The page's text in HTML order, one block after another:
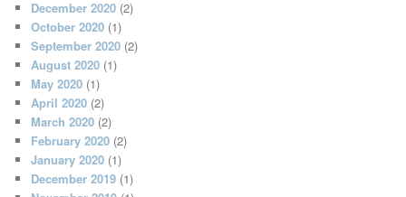
December 2020 (2)
October 2020 (1)
September 2020 (2)
August 2020 (1)
May 2020 (1)
April 2020 (2)
March 2020 (2)
February 2020 (2)
January 2020 (1)
December 2019 (1)